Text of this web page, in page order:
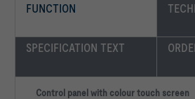
FUNCTION
SPECIFICATION TEXT
Control panel with colour touch screen